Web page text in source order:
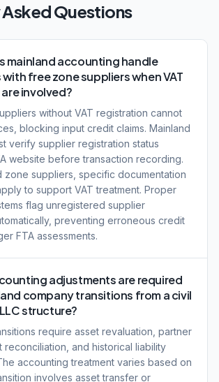
Questions
mainland accounting handle
free zone suppliers when VAT
involved?
without VAT registration cannot
blocking input credit claims. Mainland
verify supplier registration status
website before transaction recording.
zone suppliers, specific documentation
to support VAT treatment. Proper
flag unregistered supplier
preventing erroneous credit
FTA assessments.
adjustments are required
company transitions from a civil
structure?
require asset revaluation, partner
reconciliation, and historical liability
accounting treatment varies based on
involves asset transfer or